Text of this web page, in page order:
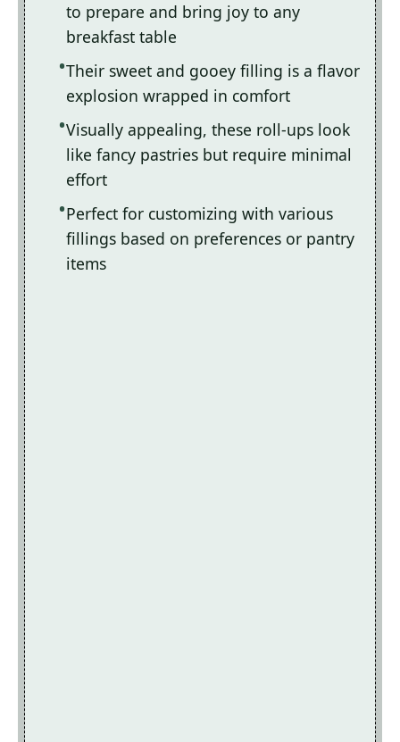
to prepare and bring joy to any
breakfast table
Their sweet and gooey filling is a flavor
explosion wrapped in comfort
Visually appealing, these roll-ups look
like fancy pastries but require minimal
effort
Perfect for customizing with various
fillings based on preferences or pantry
items